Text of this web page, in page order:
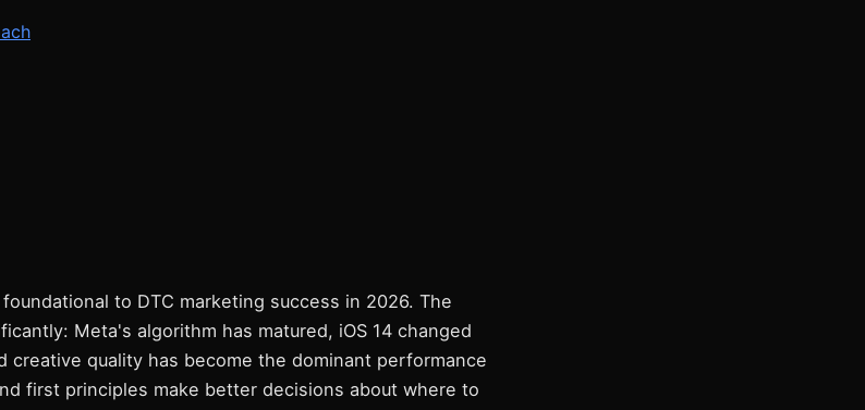
to DTC marketing success in 2026. The
Meta's algorithm has matured, iOS 14 changed
creative quality has become the dominant performance
first principles make better decisions about where to